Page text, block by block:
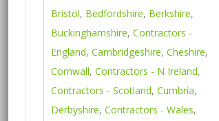
Bristol, Bedfordshire, Berkshire,
Buckinghamshire, Contractors -
England, Cambridgeshire, Cheshire,
Cornwall, Contractors - N Ireland,
Contractors - Scotland, Cumbria,
Derbyshire, Contractors - Wales,